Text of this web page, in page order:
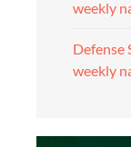
weekly
Defense
weekly